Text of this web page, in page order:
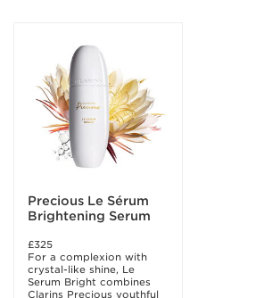
Precious Le Sérum
Brightening Serum
£325
For a complexion with
crystal-like shine, Le
Serum Bright combines
Clarins Precious youthful